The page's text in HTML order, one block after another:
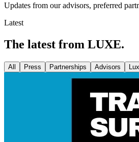
Updates from our advisors, preferred
Latest
The latest from LUXE.
All Press Partnerships Advisors